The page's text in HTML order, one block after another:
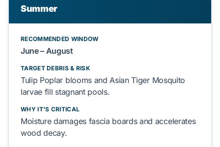
Summer
RECOMMENDED WINDOW
June – August
TARGET DEBRIS & RISK
Tulip Poplar blooms andAsian Tiger Mosquito
larvae fill stagnant pools.
WHY IT'S CRITICAL
Moisture damages fascia boardsand accelerates
wood decay.